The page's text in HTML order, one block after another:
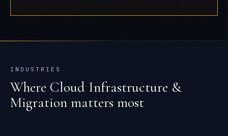
INDUSTRIES
Where Cloud Infrastructure &
Migration matters most